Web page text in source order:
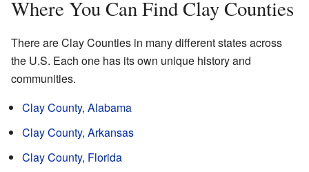
Where You Can Find Clay Counties
There are Clay Counties in many different states across
the U.S. Each one has its own unique history and
communities.
Clay County, Alabama
Clay County, Arkansas
Clay County, Florida